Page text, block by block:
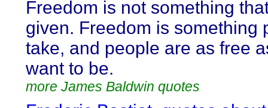
Freedom is not something
given. Freedom is something
take, and people are as free
want to be.
more James Baldwin quotes